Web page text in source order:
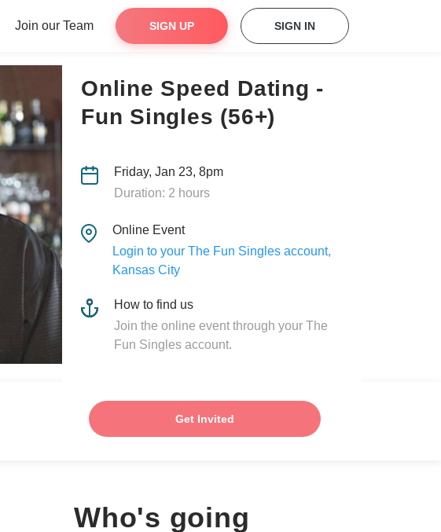
Join our Team SIGN UP SIGN IN
Online Speed Dating -
Fun Singles (56+)
Friday, Jan 23, 8pm
Duration: 2 hours
Online Event
Login to your The Fun Singles account,
Kansas City
How to find us
Join the online event through your The
Fun Singles account.
Get Invited
Who's going